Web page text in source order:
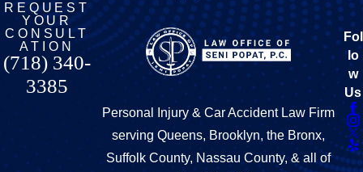
REQUEST
YOUR
CONSULT
ATION
(718) 340-
3385
Personal Injury & Car Accident Law Firm
serving Queens, Brooklyn, the Bronx,
Suffolk County, Nassau County, & all of
Fol
lo
w
Us